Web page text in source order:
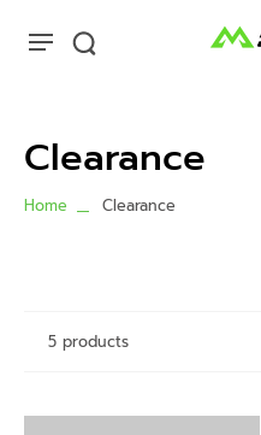
Clearance
Home Clearance
5 products